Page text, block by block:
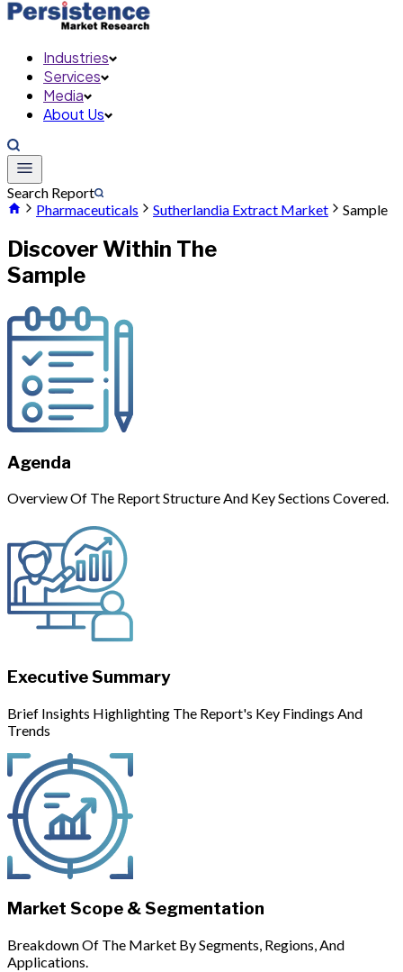
Industries
Services
Media
About Us
Search Report
Pharmaceuticals
Sutherlandia Extract Market Sample
Discover Within The
Sample
Agenda
Overview Of The Report Structure And Key Sections Covered.
Executive Summary
Brief Insights Highlighting The Report's Key Findings And
Trends
Market Scope & Segmentation
Breakdown Of The Market By Segments, Regions, And
Applications.